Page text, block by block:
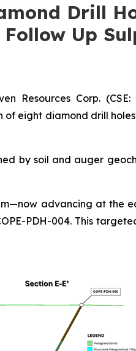
Drill
Up
Resources Corp.
eight diamond drill
by soil and auger
advancing at the
PDH-004. This